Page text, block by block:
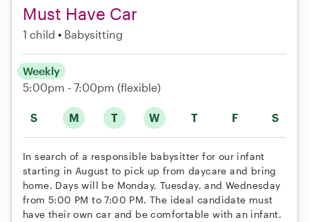
Must Have Car
1 child Babysitting
S M T W T F S
Weekly
5:00pm - 7:00pm (flexible)
In search of a responsible babysitter for our infant
starting in August to pick up from daycare and bring
home. Days will be Monday, Tuesday, and Wednesday
from 5:00 PM to 7:00 PM. The ideal candidate must
have their own car and be comfortable with an infant.